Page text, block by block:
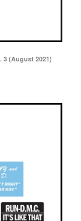
3 (August 2021)